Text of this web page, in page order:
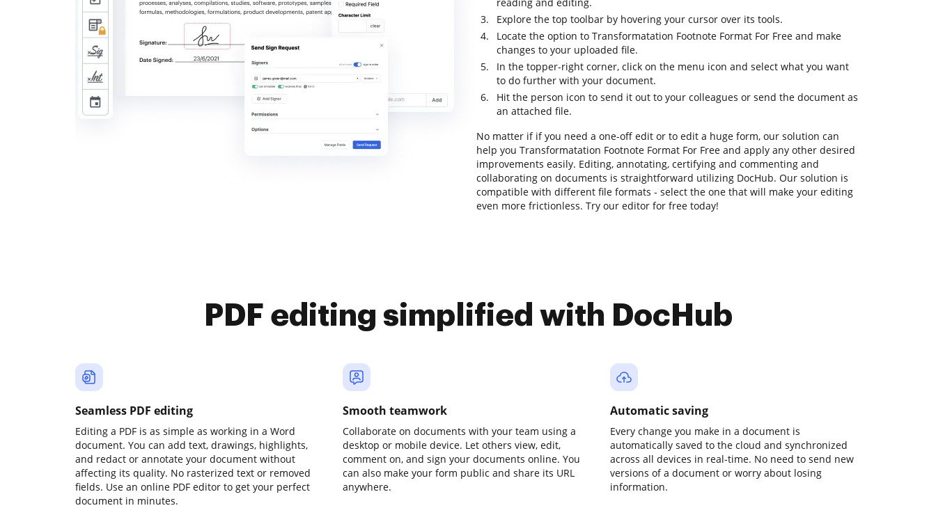
Explore the top toolbar by hovering your cursor over its tools.
Locate the option to Transformatation Footnote Format For Free and make
changes to your uploaded file.
In the topper-right corner, click on the menu icon and select what you want
to do further with your document.
Hit the person icon to send it out to your colleagues or send the document as
an attached file.
No matter if if you need a one-off edit or to edit a huge form, our solution can
help you Transformatation Footnote Format For Free and apply any other desired
improvements easily. Editing, annotating, certifying and commenting and
collaborating on documents is straightforward utilizing DocHub. Our solution is
compatible with different file formats - select the one that will make your editing
even more frictionless. Try our editor for free today!
PDF editing simplified with DocHub
Seamless PDF editing
Editing a PDF is as simple as working in a Word
document. You can add text, drawings, highlights,
and redact or annotate your document without
affecting its quality. No rasterized text or removed
fields. Use an online PDF editor to get your perfect
document in minutes.
Smooth teamwork
Collaborate on documents with your team using a
desktop or mobile device. Let others view, edit,
comment on, and sign your documents online. You
can also make your form public and share its URL
anywhere.
Automatic saving
Every change you make in a document is
automatically saved to the cloud and synchronized
across all devices in real-time. No need to send new
versions of a document or worry about losing
information.